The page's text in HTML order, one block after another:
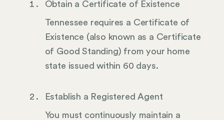
Obtain a Certificate of Existence
Tennessee requires a Certificate of
Existence (also known as a Certificate
of Good Standing) from your home
state issued within 60 days.
Establish a Registered Agent
You must continuously maintain a